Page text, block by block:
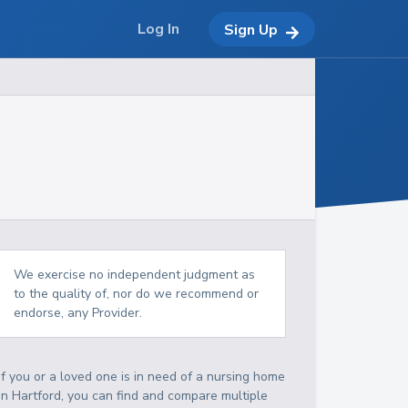
We exercise no independent judgment as
to the quality of, nor do we recommend or
endorse, any Provider.
you or a loved one is in need of a nursing home
Hartford, you can find and compare multiple
Log In Sign Up